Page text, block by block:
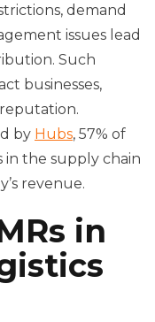
demand
issues lead
Such
businesses,
by Hubs, 57% of
in the supply chain
revenue.
in